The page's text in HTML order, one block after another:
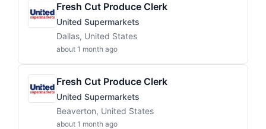
Fresh Cut Produce Clerk
United Supermarkets
Dallas, United States
about 1 month ago
Fresh Cut Produce Clerk
United Supermarkets
Beaverton, United States
about 1 month ago